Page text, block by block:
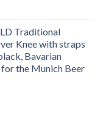
Traditional
Knee with straps
Bavarian
the Munich Beer